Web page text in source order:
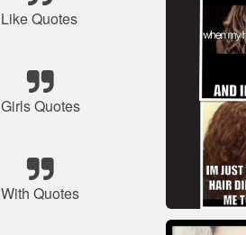
Like Quotes
Girls Quotes
With Quotes